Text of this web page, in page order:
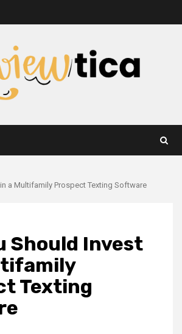
a Multifamily Prospect Texting Software
Should Invest
Texting